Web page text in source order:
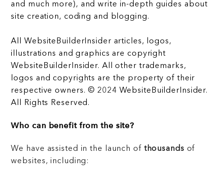
and much more), and write in-depth guides about
site creation, coding and blogging.
All WebsiteBuilderInsider articles, logos,
illustrations and graphics are copyright
WebsiteBuilderInsider. All other trademarks,
logos and copyrights are the property of their
respective owners. © 2024 WebsiteBuilderInsider.
All Rights Reserved.
Who can benefit from the site?
We have assisted in the launch of thousands of
websites, including: